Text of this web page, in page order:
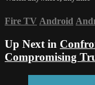
Fire TV Android
Up Next in
Compromising